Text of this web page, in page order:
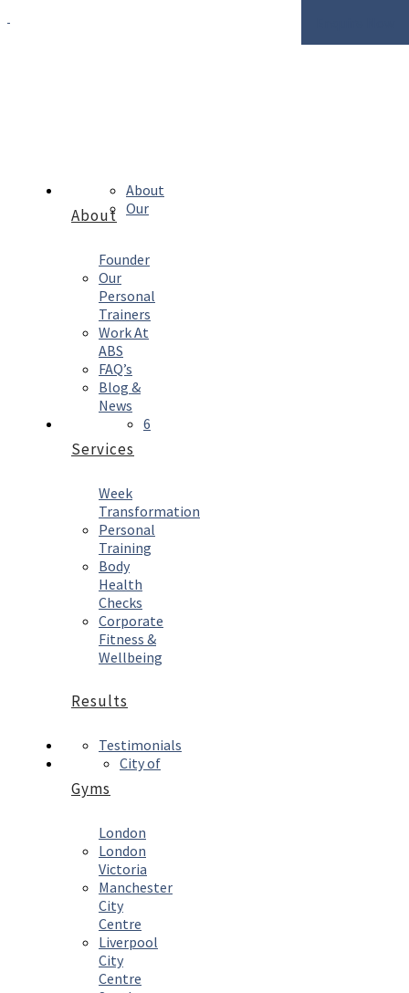
About
About
Our
Founder
Our
Personal
Trainers
Work At
ABS
FAQ’s
Blog &
News
Services
6
Week
Transformation
Personal
Training
Body
Health
Checks
Corporate
Fitness &
Wellbeing
Results
Testimonials
Gyms
City of
London
London
Victoria
Manchester
City
Centre
Liverpool
City
Centre